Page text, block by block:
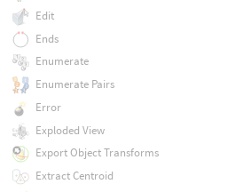
Edit
Ends
Enumerate
Enumerate Pairs
Error
Exploded View
Export Object Transforms
Extract Centroid